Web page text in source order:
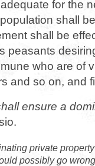
for the
shall
shall be
peasants
who are of
and so on, and
ensure a
private
possibly go